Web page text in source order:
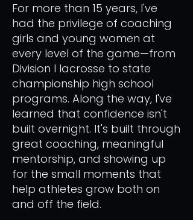
For more than 15 years, I've
had the privilege of coaching
girls and young women at
every level of the game—from
Division I lacrosse to state
championship high school
programs. Along the way, I've
learned that confidence isn't
built overnight. It's built through
great coaching, meaningful
mentorship, and showing up
for the small moments that
help athletes grow both on
and off the field.